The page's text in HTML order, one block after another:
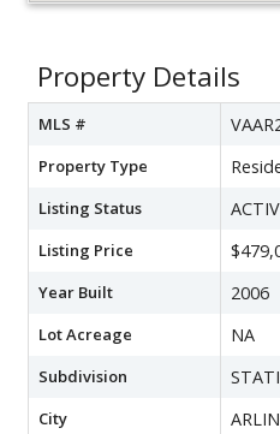
Property Details
MLS #
Property Type
Listing Status
Listing Price
Year Built 2006
Lot Acreage NA
Subdivision
City